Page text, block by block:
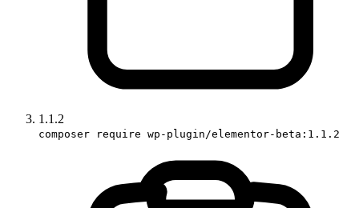
1.1.2
composer require wp-plugin/elementor-beta:1.1.2